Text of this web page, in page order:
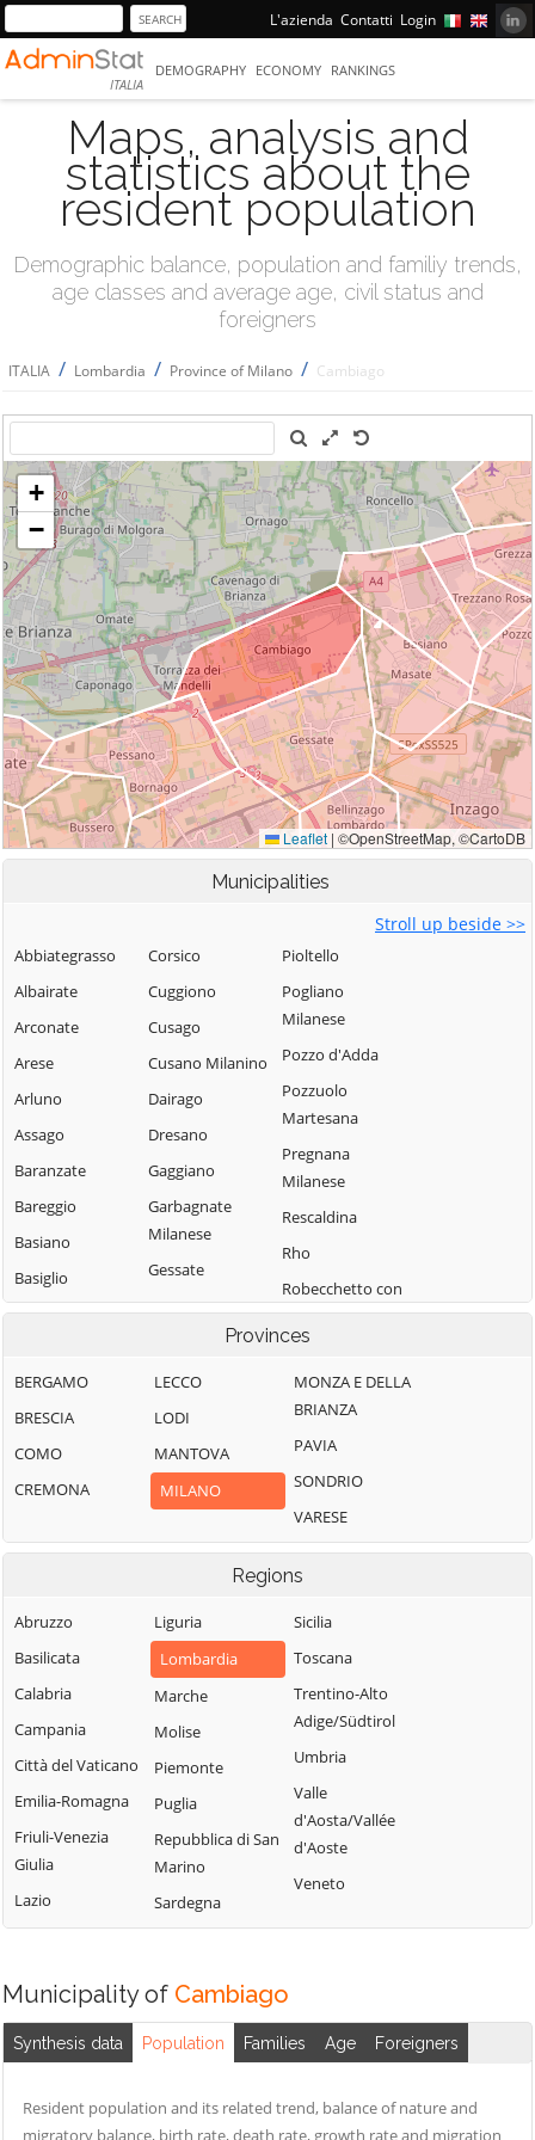
L'azienda Contatti Login
ITALIA
DEMOGRAPHY ECONOMY RANKINGS
Maps, analysis and
statistics about the
resident population
Demographic balance, population and familiy trends,
age classes and average age, civil status and
foreigners
ITALIA / Lombardia / Province of Milano / Cambiago
Municipalities
Stroll up beside >>
Abbiategrasso
Albairate
Arconate
Arese
Arluno
Assago
Baranzate
Bareggio
Basiano
Basiglio
Bellinzago
Bernate Ticino
Besate
Binasco
Boffalora sopra
Bollate
Bubbiano
Buccinasco
Buscate
Bussero
Busto Garolfo
Calvignasco
Cambiago
Canegrate
Carpiano
Casarile
Cassano d'Adda
Pecchi
Corsico
Cuggiono
Cusago
Cusano Milanino
Dairago
Dresano
Gaggiano
Garbagnate
Milanese
Gessate
Gorgonzola
Gudo Visconti
Inveruno
Inzago
Lacchiarella
Legnano
Locate di Triulzi
Magenta
Magnago
Marcallo con
Casone
Masate
Mediglia
Melegnano
Melzo
Motta Visconti
Nosate
Pioltello
Pogliano
Milanese
Pozzo d'Adda
Pozzuolo
Martesana
Pregnana
Milanese
Rescaldina
Rho
Robecchetto con
Induno
Naviglio
Rodano
Rosate
Rozzano
San Colombano
al Lambro
San Donato
Milanese
San Giorgio su
Legnano
San Giuliano
Olona
San Zenone al
Ticino
Segrate
Senago
Giovanni
Provinces
BERGAMO
BRESCIA
COMO
CREMONA
LECCO
LODI
MANTOVA
MILANO
MONZA E DELLA
BRIANZA
PAVIA
SONDRIO
VARESE
Regions
Abruzzo
Basilicata
Calabria
Campania
Città del Vaticano
Emilia-Romagna
Friuli-Venezia
Giulia
Lazio
Liguria
Lombardia
Marche
Molise
Piemonte
Puglia
Repubblica di San
Marino
Sardegna
Sicilia
Toscana
Trentino-Alto
Adige/Südtirol
Umbria
Valle
d'Aosta/Vallée
d'Aoste
Veneto
Municipality of Cambiago
Synthesis data Population Families Age Foreigners
Resident population and its related trend, balance of nature and
migratory balance, birth rate, death rate, growth rate and migration